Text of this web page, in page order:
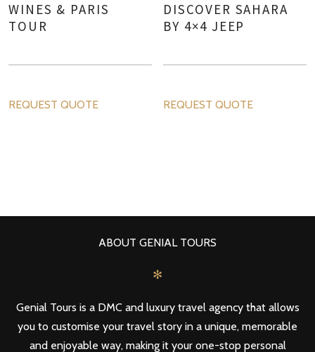
WINES & PARIS
TOUR
REQUEST QUOTE
DISCOVER SAHARA
BY 4×4 JEEP
REQUEST QUOTE
ABOUT GENIAL TOURS
✻
Genial Tours is a DMC and luxury travel agency that allows
you to customise your travel story in a unique, memorable
and enjoyable way, making it your one-stop personal